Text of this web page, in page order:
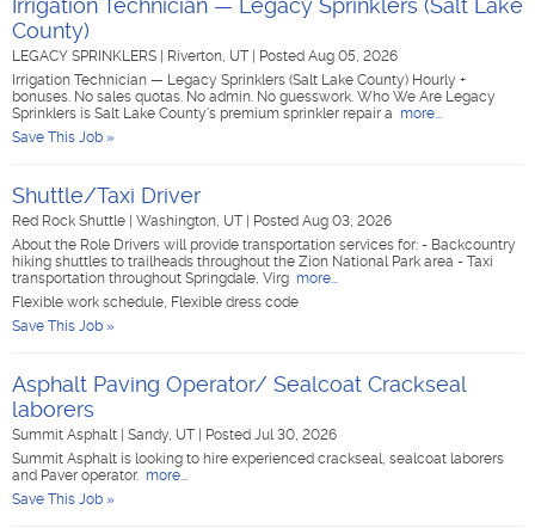
Irrigation Technician — Legacy Sprinklers (Salt Lake
County)
LEGACY SPRINKLERS Riverton, UT
Posted Aug 05, 2026
Irrigation Technician — Legacy Sprinklers (Salt Lake County) Hourly +
bonuses. No sales quotas. No admin. No guesswork. Who We Are Legacy
Sprinklers is Salt Lake County's premium sprinkler repair a more...
Save This Job »
Shuttle/Taxi Driver
Red Rock Shuttle Washington, UT
Posted Aug 03, 2026
About the Role Drivers will provide transportation services for: - Backcountry
hiking shuttles to trailheads throughout the Zion National Park area - Taxi
transportation throughout Springdale, Virg more...
Flexible work schedule, Flexible dress code
Save This Job »
Asphalt Paving Operator/ Sealcoat Crackseal
laborers
Summit Asphalt Sandy, UT
Posted Jul 30, 2026
Summit Asphalt is looking to hire experienced crackseal, sealcoat laborers
and Paver operator. more...
Save This Job »